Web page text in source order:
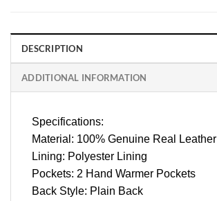
DESCRIPTION
ADDITIONAL INFORMATION
Specifications:
Material: 100% Genuine Real Leather
Lining: Polyester Lining
Pockets: 2 Hand Warmer Pockets
Back Style: Plain Back